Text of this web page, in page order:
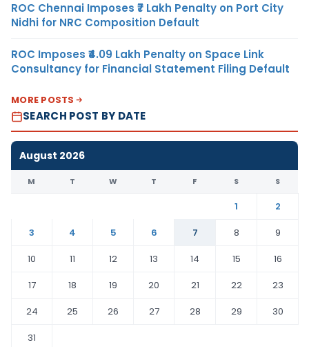
ROC Chennai Imposes ₹7 Lakh Penalty on Port City
Nidhi for NRC Composition Default
ROC Imposes ₹4.09 Lakh Penalty on Space Link
Consultancy for Financial Statement Filing Default
MORE POSTS
SEARCH POST BY DATE
August 2026
M T W T F S S
1
2
3
4 5 6 7 8
9
10
11 12 13 14 15
16
17
18 19 20 21 22
23
24
25 26 27 28 29
30
31